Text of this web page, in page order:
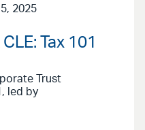
2025
Tax 101
Trust
led by